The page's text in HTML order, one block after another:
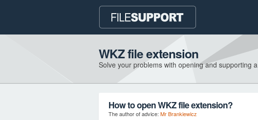
WKZ file extension
Solve your problems with opening and supporting a
How to open WKZ file extension?
The author of advice: Mr Brankiewicz